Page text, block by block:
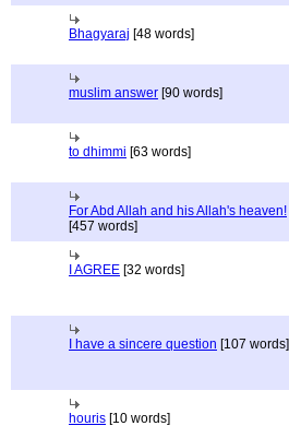
Bhagyaraj [48 words]
muslim answer [90 words]
to dhimmi [63 words]
For Abd Allah and his Allah's heaven!
[457 words]
I AGREE [32 words]
I have a sincere question [107 words]
houris [10 words]